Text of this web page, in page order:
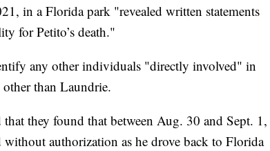
in a Florida park "revealed written statements
for Petito’s death."
any other individuals "directly involved" in
than Laundrie.
they found that between Aug. 30 and Sept. 1,
authorization as he drove back to Florida